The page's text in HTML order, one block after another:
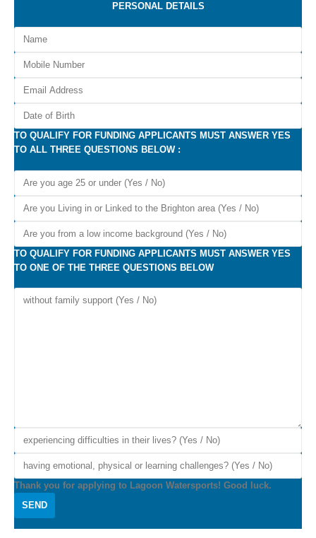
PERSONAL DETAILS
TO QUALIFY FOR FUNDING APPLICANTS MUST ANSWER YES
TO ALL THREE QUESTIONS BELOW :
TO QUALIFY FOR FUNDING APPLICANTS MUST ANSWER YES
TO ONE OF THE THREE QUESTIONS BELOW
Thank you for applying to Lagoon Watersports! Good luck.